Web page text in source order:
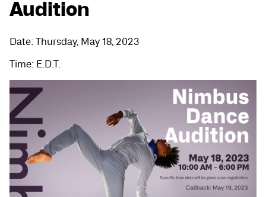
Audition
Date: Thursday, May 18, 2023
Time: E.D.T.